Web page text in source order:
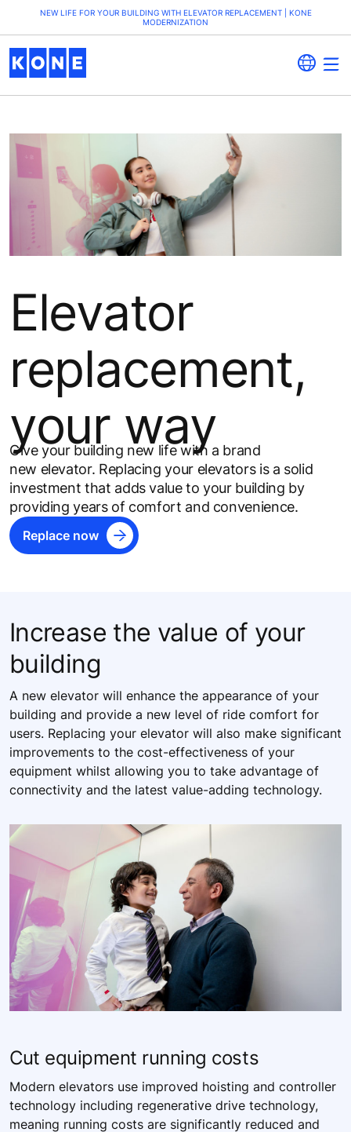
NEW LIFE FOR YOUR BUILDING WITH ELEVATOR REPLACEMENT | KONE
MODERNIZATION
Elevator
replacement,
your way
Give your building new life with a brand
new elevator​. Replacing your elevators is a solid
investment that adds value to your building by
providing years of comfort and convenience.
Replace now
Increase the value of your
building
A new elevator will enhance the appearance of your
building and provide a new level of ride comfort for
users. Replacing your elevator will also make significant
improvements to the cost-effectiveness of your
equipment whilst allowing you to take advantage of
connectivity and the latest value-adding technology.
Cut equipment running costs
Modern elevators use improved hoisting and controller
technology including regenerative drive technology,
meaning running costs are significantly reduced and